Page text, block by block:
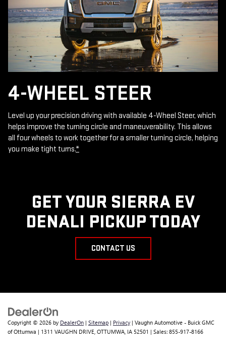
4-WHEEL STEER
Level up your precision driving with available 4-Wheel Steer, which
helps improve the turning circle and maneuverability. This allows
all four wheels to work together for a smaller turning circle, helping
you make tight turns.*
GET YOUR SIERRA EV
DENALI PICKUP TODAY
CONTACT US
Copyright © 2026 by DealerOn | Sitemap | Privacy | Vaughn Automotive - Buick GMC
of Ottumwa | 1311 VAUGHN DRIVE, OTTUMWA, IA 52501 | Sales: 855-917-8166